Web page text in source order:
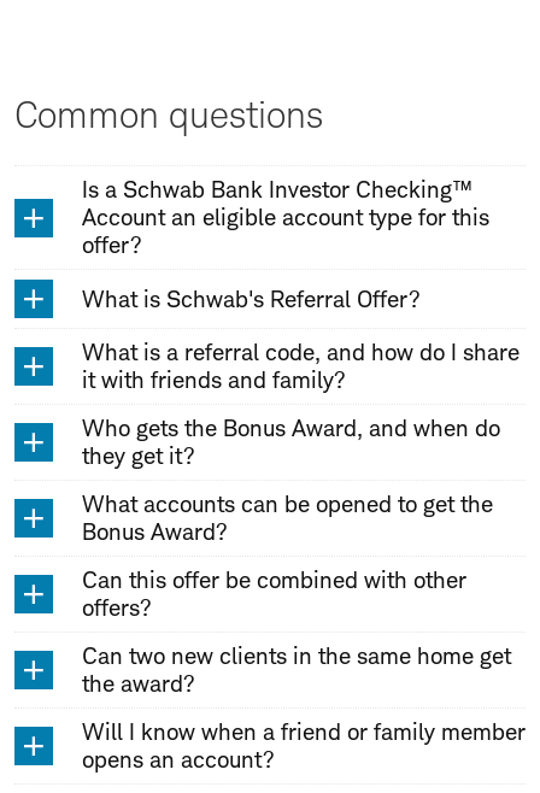
Common questions
Is a Schwab Bank Investor Checking™
Account an eligible account type for this
offer?
What is Schwab's Referral Offer?
What is a referral code, and how do I share
it with friends and family?
Who gets the Bonus Award, and when do
they get it?
What accounts can be opened to get the
Bonus Award?
Can this offer be combined with other
offers?
Can two new clients in the same home get
the award?
Will I know when a friend or family member
opens an account?